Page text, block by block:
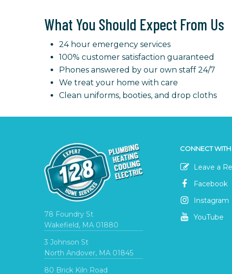
What You Should Expect From Us
24 hour emergency services
100% customer satisfaction guaranteed
Phones answered by our own staff 24/7
We treat your home with care
Clean uniforms, booties, and drop cloths
78 Foundry St
Wakefield, MA 01880
3 Johnson St
North Andover, MA 01845
80 Brick Kiln Road
CONNECT
Leave a
Facebook
Instagram
YouTube